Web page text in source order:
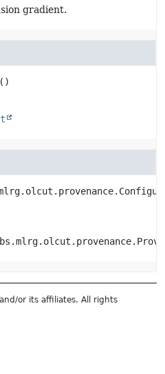
gradient.
()
or its affiliates. All rights